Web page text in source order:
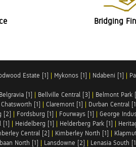
Bridging
Estate [1] | Mykonos [1] | Ndabeni [1] |
Belgravia [1] | Bellville Central [3] | Belmont Park
Chatsworth [1] | Claremont [1] | Durban Central
[2] | Fordsburg [1] | Fourways [1] | George
[1] | Heidelberg [1] | Helderberg Park [1] |
Central [2] | Kimberley North [1] |
North [1] | Lansdowne [2] | Lenasia South